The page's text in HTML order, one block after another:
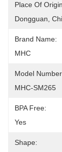
Place Of
Dongguan,
Brand Name:
MHC
Model
MHC-SM265
BPA Free:
Yes
Shape: